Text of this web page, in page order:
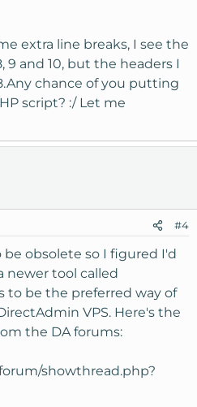
extra line breaks, I see the
9 and 10, but the headers I
chance of you putting
script? :/ Let me
#4
obsolete so I figured I'd
newer tool called
to be the preferred way of
VPS. Here's the
the DA forums:
showthread.php?